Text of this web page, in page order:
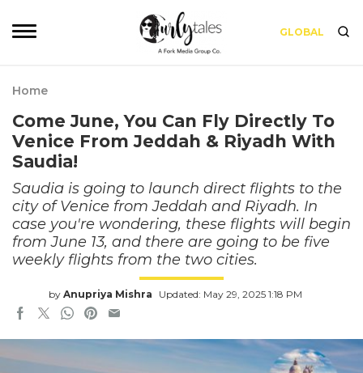
GLOBAL
Home
Come June, You Can Fly Directly To
Venice From Jeddah & Riyadh With
Saudia!
Saudia is going to launch direct flights to the
city of Venice from Jeddah and Riyadh. In
case you're wondering, these flights will begin
from June 13, and there are going to be five
weekly flights from the two cities.
by Anupriya Mishra Updated: May 29, 2025 1:18 PM